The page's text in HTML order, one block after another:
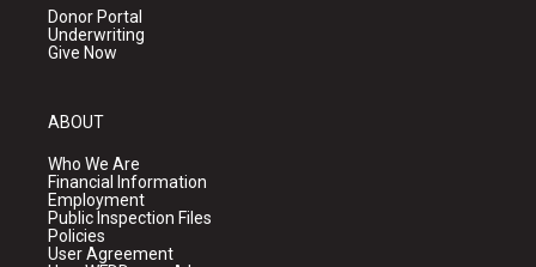
Donor Portal
Underwriting
Give Now
ABOUT
Who We Are
Financial Information
Employment
Public Inspection Files
Policies
User Agreement